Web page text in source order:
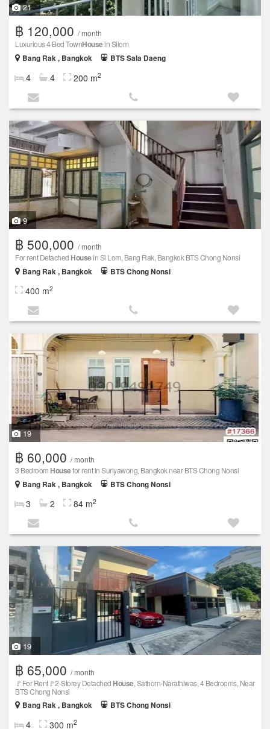
21
฿ 120,000 / month
Luxurious 4 Bed TownHousein Silom
Bang Rak , Bangkok
BTS Sala Daeng
4 4 200 m2
9
฿ 500,000 / month
For rent Detached Housein Si Lom, Bang Rak, Bangkok BTS Chong Nonsi
Bang Rak , Bangkok
BTS Chong Nonsi
400 m2
19
฿ 60,000 / month
3 Bedroom Housefor rent in Suriyawong, Bangkok near BTS Chong Nonsi
Bang Rak , Bangkok
BTS Chong Nonsi
3 2 84 m2
19
฿ 65,000 / month
🚩For Rent🚩2-Storey Detached House, Sathorn-Narathiwas, 4 Bedrooms, Near
BTS Chong Nonsi
Bang Rak , Bangkok
BTS Chong Nonsi
4 300 m2